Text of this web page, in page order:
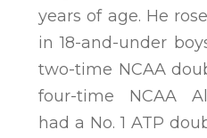
years of age. He
in 18-and-under
two-time NCAA
four-time NCAA
had a No. 1 ATP